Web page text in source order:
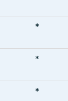
*
*
*